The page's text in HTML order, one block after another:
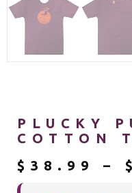
PLUCKY
COTTON
$ 38.99 – $